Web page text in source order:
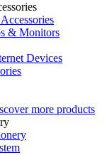
& Monitors
Devices
more products